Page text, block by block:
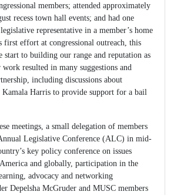
members; attended approximately
recess town hall events; and had one
representative in a member’s home
first effort at congressional outreach, this
start to building our range and reputation as
resulted in many suggestions and
including discussions about
Harris to provide support for a bail
meetings, a small delegation of members
Legislative Conference (ALC) in mid-
key policy conference on issues
and globally, participation in the
advocacy and networking
Depelsha McGruder and MUSC members